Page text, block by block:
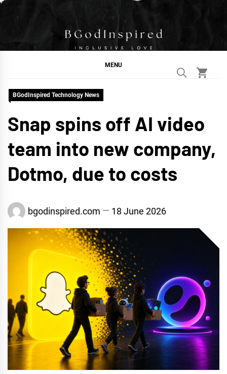
Skip
BGodInspired
Connecting You to God in Your Everyday
MENU
BGodInspired Technology News
Snap spins off AI video
team into new company,
Dotmo, due to costs
bgodinspired.com 18 June 2026